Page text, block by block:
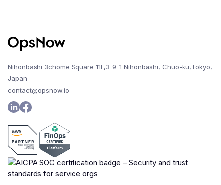
Nihonbashi 3chome Square 11F,3-9-1 Nihonbashi, Chuo-ku,Tokyo,
Japan
contact@opsnow.io